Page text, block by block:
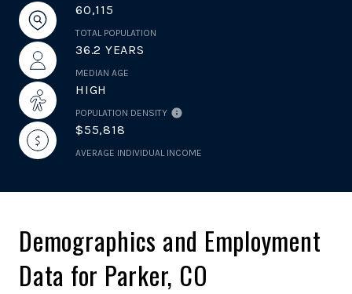
60,115
TOTAL POPULATION
36.2 YEARS
MEDIAN AGE
HIGH
POPULATION DENSITY
$55,818
AVERAGE INDIVIDUAL INCOME
Demographics and Employment
Data for Parker, CO